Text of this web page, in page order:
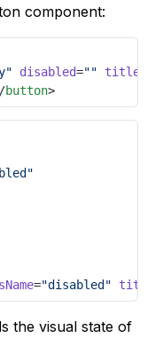
component:
disabled="" title
button>
="disabled" title
the visual state of